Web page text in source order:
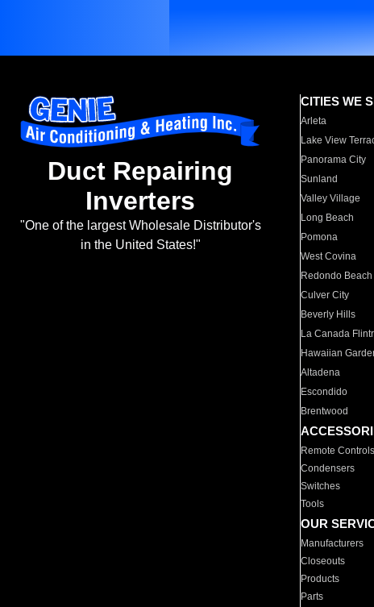
Duct Repairing
Inverters
"One of the largest Wholesale Distributor's
in the United States!"
CITIES WE
Arleta
Lake View
Panorama City
Sunland
Valley Village
Long Beach
Pomona
West Covina
Redondo Beach
Culver City
Beverly Hills
La Canada
Hawaiian
Altadena
Escondido
Brentwood
Remote Controls
Condensers
Switches
Tools
OUR
Manufacturers
Closeouts
Products
Parts